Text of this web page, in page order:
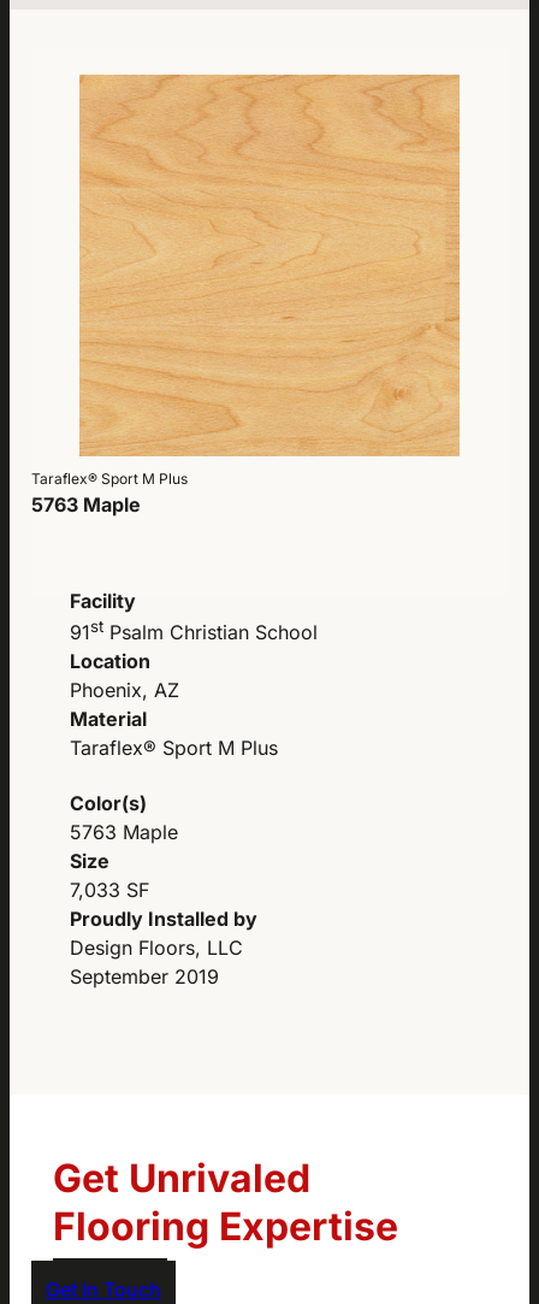
Taraflex® Sport M Plus
5763 Maple
Facility
91st Psalm Christian School
Location
Phoenix, AZ
Material
Taraflex® Sport M Plus
Color(s)
5763 Maple
Size
7,033 SF
Proudly Installed by
Design Floors, LLC
September 2019
Get Unrivaled
Flooring Expertise
Get In Touch